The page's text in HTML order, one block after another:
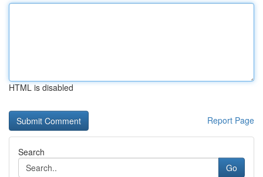
HTML is disabled
Report Page
Search
Go